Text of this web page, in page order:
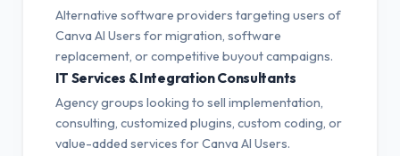
Alternative software providers targeting users of
Canva AI Users for migration, software
replacement, or competitive buyout campaigns.
IT Services & Integration Consultants
Agency groups looking to sell implementation,
consulting, customized plugins, custom coding, or
value-added services for Canva AI Users.